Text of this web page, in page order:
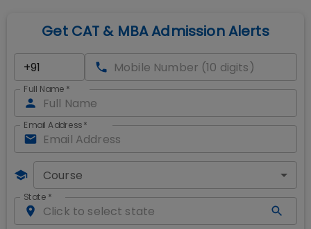
Get CAT & MBA Admission Alerts
Full Name *
Email Address*
Course
State *